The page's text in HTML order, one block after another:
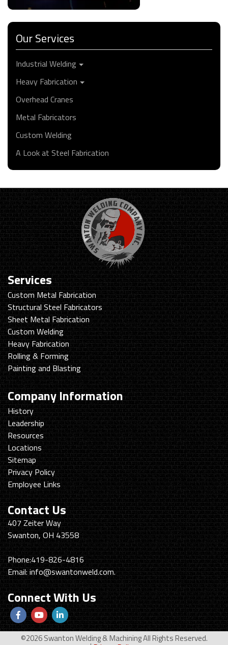
Our Services
Industrial Welding
Heavy Fabrication
Overhead Cranes
Metal Fabricators
Custom Welding
A Look at Steel Fabrication
Services
Custom Metal Fabrication
Structural Steel Fabricators
Sheet Metal Fabrication
Custom Welding
Heavy Fabrication
Rolling & Forming
Painting and Blasting
Company Information
History
Leadership
Resources
Locations
Sitemap
Privacy Policy
Employee Links
Contact Us
Swanton
Welding
&
Machining
407 Zeiter Way
Swanton, OH 43558
Phone:419-826-4816
Email:info@swantonweld.com.
Connect With Us
Follow
us
View
Our
View
our
©2026 Swanton Welding & Machining All Rights Reserved.